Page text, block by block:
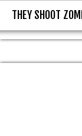
THEY
THEY SHOOT